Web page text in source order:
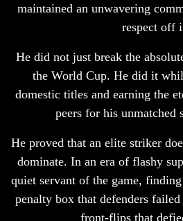
maintained an unwavering
respect off
He did not just break the
the World Cup. He did it
domestic titles and earning the
peers for his unmatched
He proved that an elite striker
dominate. In an era of flashy
quiet servant of the game,
penalty box that defenders
front-flips that